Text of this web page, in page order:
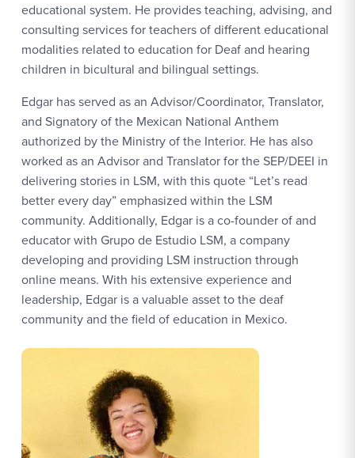
educational system. He provides teaching, advising, and
consulting services for teachers of different educational
modalities related to education for Deaf and hearing
children in bicultural and bilingual settings.
Edgar has served as an Advisor/Coordinator, Translator,
and Signatory of the Mexican National Anthem
authorized by the Ministry of the Interior. He has also
worked as an Advisor and Translator for the SEP/DEEI in
delivering stories in LSM, with this quote “Let’s read
better every day” emphasized within the LSM
community. Additionally, Edgar is a co-founder of and
educator with Grupo de Estudio LSM, a company
developing and providing LSM instruction through
online means. With his extensive experience and
leadership, Edgar is a valuable asset to the deaf
community and the field of education in Mexico.